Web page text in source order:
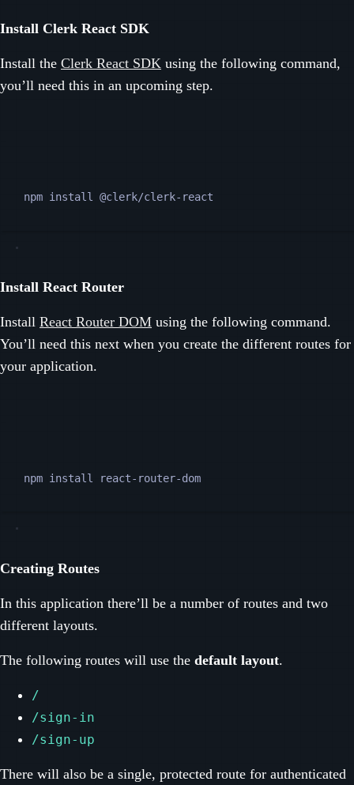
Install Clerk React SDK
Install the Clerk React SDK using the following command,
you’ll need this in an upcoming step.
npm install @clerk/clerk-react
Install React Router
Install React Router DOM using the following command.
You’ll need this next when you create the different routes for
your application.
npm install react-router-dom
Creating Routes
In this application there’ll be a number of routes and two
different layouts.
The following routes will use the default layout.
/
/sign-in
/sign-up
There will also be a single, protected route for authenticated